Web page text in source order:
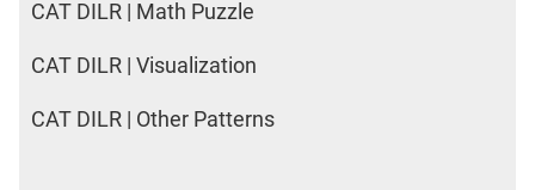
CAT DILR | Math Puzzle
CAT DILR | Visualization
CAT DILR | Other Patterns